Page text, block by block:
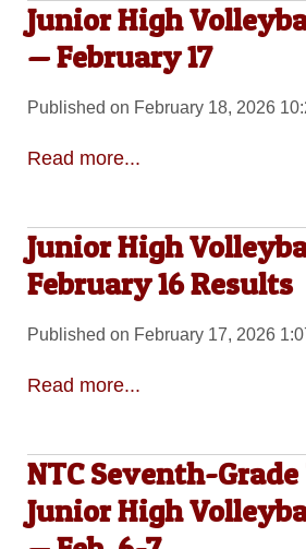
Junior High
— February 17
Published on February 18, 2026
Read more...
Junior High
February 16 Results
Published on February 17, 2026
Read more...
NTC Seventh-
Junior High